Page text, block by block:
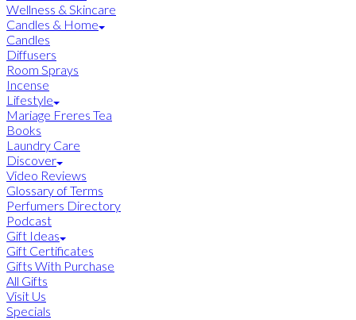
Wellness & Skincare
Candles & Home
Candles
Diffusers
Room Sprays
Incense
Lifestyle
Mariage Freres Tea
Books
Laundry Care
Discover
Video Reviews
Glossary of Terms
Perfumers Directory
Podcast
Gift Ideas
Gift Certificates
Gifts With Purchase
All Gifts
Visit Us
Specials